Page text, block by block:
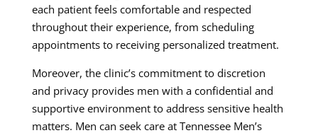
each patient feels comfortable and respected
throughout their experience, from scheduling
appointments to receiving personalized treatment.
Moreover, the clinic’s commitment to discretion
and privacy provides men with a confidential and
supportive environment to address sensitive health
matters. Men can seek care at Tennessee Men’s